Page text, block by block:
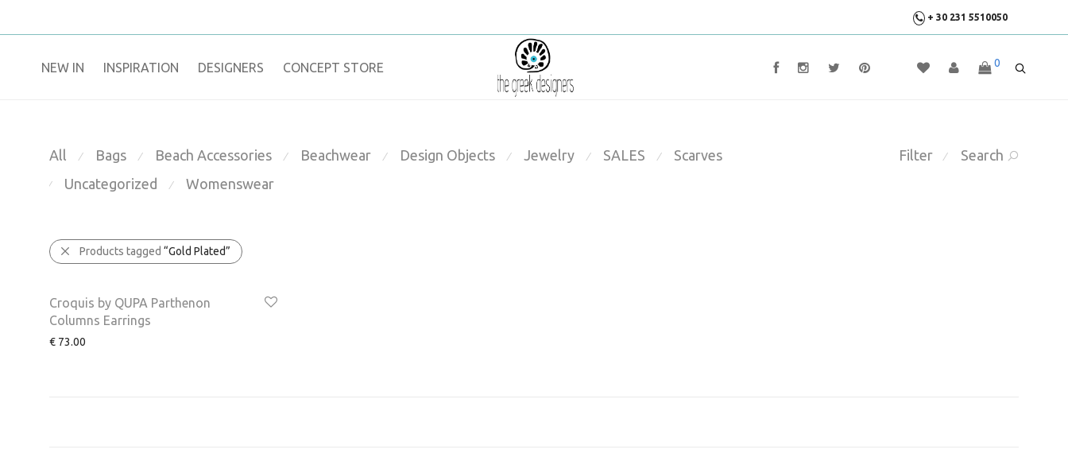
+ 30 231 5510050
NEW IN ​INSPIRATION​ DESIGNERS CONCEPT STORE 0
Filter ⁄ Search
All ⁄ Bags ⁄ Beach Accessories ⁄ Beachwear ⁄ Design Objects ⁄ Jewelry ⁄ SALES ⁄ Scarves
⁄ Uncategorized ⁄ Womenswear
Products tagged “Gold Plated”
Croquis by QUPA Parthenon
Columns Earrings
€ 73.00